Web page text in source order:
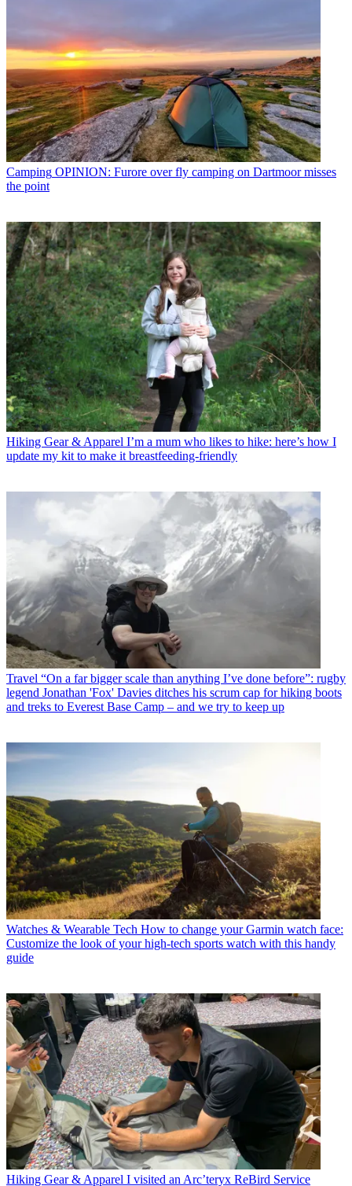
Camping OPINION: Furore over fly camping on Dartmoor misses
the point
Hiking Gear & Apparel I’m a mum who likes to hike: here’s how I
update my kit to make it breastfeeding-friendly
Travel “On a far bigger scale than anything I’ve done before”: rugby
legend Jonathan 'Fox' Davies ditches his scrum cap for hiking boots
and treks to Everest Base Camp – and we try to keep up
Watches & Wearable Tech How to change your Garmin watch face:
Customize the look of your high-tech sports watch with this handy
guide
Hiking Gear & Apparel I visited an Arc’teryx ReBird Service